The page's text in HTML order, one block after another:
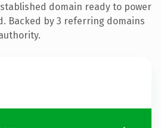
domain ready to power
Backed by 3 referring domains